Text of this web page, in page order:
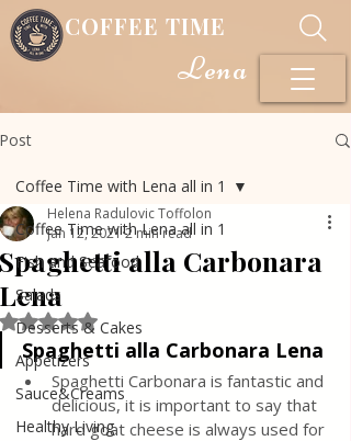
COFFEE TIME
Lena
Post
Coffee Time with Lena all in 1
Fish and Seafood
Salads
Desserts & Cakes
Appetizers
Sauce&Creams
Healthy Living
Coffee Time with Lena all in 1
Spaghetti alla Carbonara
Lena
Helena Radulovic Toffolon
Jan 12, 20212 min read
Rated NaN out of 5 stars.
Spaghetti alla Carbonara Lena
Spaghetti Carbonara is fantastic and
delicious, it is important to say that
hard goat cheese is always used for